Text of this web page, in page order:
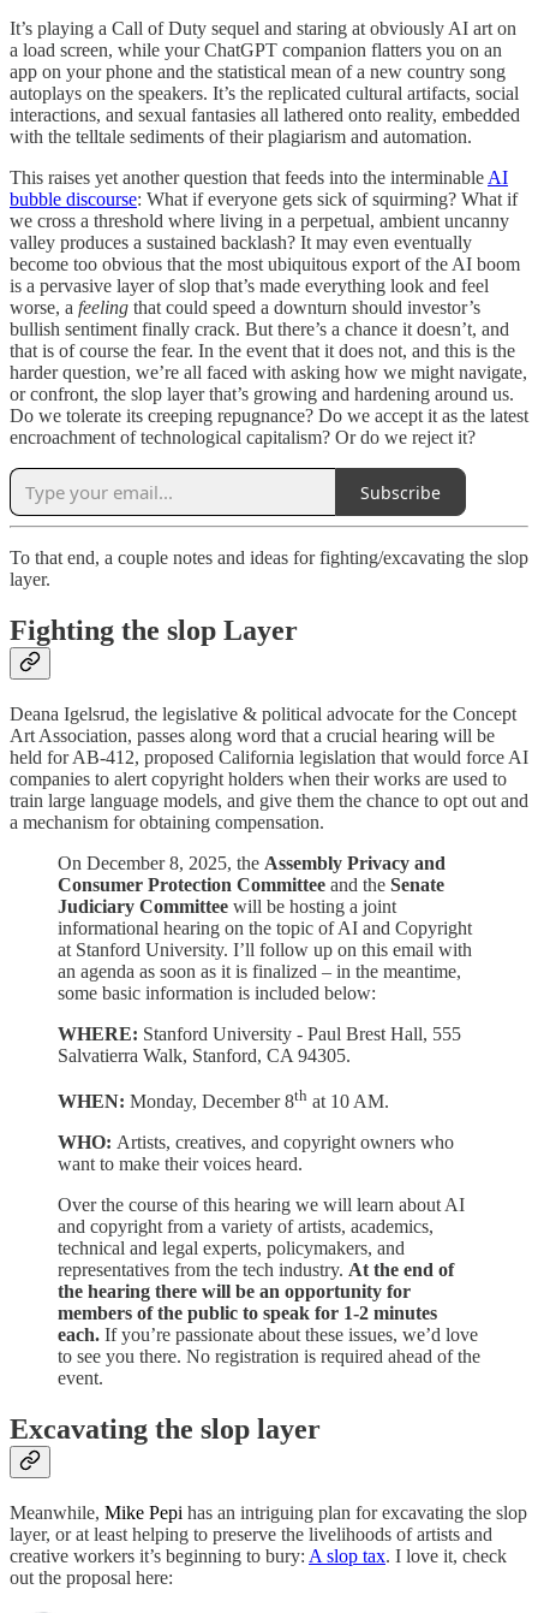
It’s playing a Call of Duty sequel and staring at obviously AI art on
a load screen, while your ChatGPT companion flatters you on an
app on your phone and the statistical mean of a new country song
autoplays on the speakers. It’s the replicated cultural artifacts, social
interactions, and sexual fantasies all lathered onto reality, embedded
with the telltale sediments of their plagiarism and automation.
This raises yet another question that feeds into the interminable AI
bubble discourse: What if everyone gets sick of squirming? What if
we cross a threshold where living in a perpetual, ambient uncanny
valley produces a sustained backlash? It may even eventually
become too obvious that the most ubiquitous export of the AI boom
is a pervasive layer of slop that’s made everything look and feel
worse, a feeling that could speed a downturn should investor’s
bullish sentiment finally crack. But there’s a chance it doesn’t, and
that is of course the fear. In the event that it does not, and this is the
harder question, we’re all faced with asking how we might navigate,
or confront, the slop layer that’s growing and hardening around us.
Do we tolerate its creeping repugnance? Do we accept it as the latest
encroachment of technological capitalism? Or do we reject it?
Subscribe
To that end, a couple notes and ideas for fighting/excavating the slop
layer.
Fighting the slop Layer
Deana Igelsrud, the legislative & political advocate for the Concept
Art Association, passes along word that a crucial hearing will be
held for AB-412, proposed California legislation that would force AI
companies to alert copyright holders when their works are used to
train large language models, and give them the chance to opt out and
a mechanism for obtaining compensation.
On December 8, 2025, the Assembly Privacy and
Consumer Protection Committee and the Senate
Judiciary Committee will be hosting a joint
informational hearing on the topic of AI and Copyright
at Stanford University. I’ll follow up on this email with
an agenda as soon as it is finalized – in the meantime,
some basic information is included below:
WHERE: Stanford University - Paul Brest Hall, 555
Salvatierra Walk, Stanford, CA 94305.
WHEN: Monday, December 8th at 10 AM.
WHO: Artists, creatives, and copyright owners who
want to make their voices heard.
Over the course of this hearing we will learn about AI
and copyright from a variety of artists, academics,
technical and legal experts, policymakers, and
representatives from the tech industry. At the end of
the hearing there will be an opportunity for
members of the public to speak for 1-2 minutes
each. If you’re passionate about these issues, we’d love
to see you there. No registration is required ahead of the
event.
Excavating the slop layer
Meanwhile, Mike Pepi has an intriguing plan for excavating the slop
layer, or at least helping to preserve the livelihoods of artists and
creative workers it’s beginning to bury: A slop tax. I love it, check
out the proposal here: